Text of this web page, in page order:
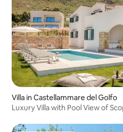
Villa in Castellammare del Golfo
Luxury Villa with Pool View of